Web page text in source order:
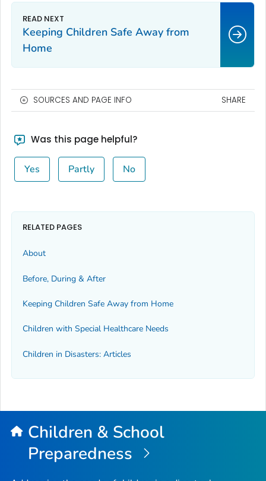
Keeping Children Safe Away from
Home
SOURCES AND PAGE INFO SHARE
Was this page helpful?
Yes Partly No
RELATED PAGES
About
Before, During & After
Keeping Children Safe Away from Home
Children with Special Healthcare Needs
Children in Disasters: Articles
Children & School
Preparedness